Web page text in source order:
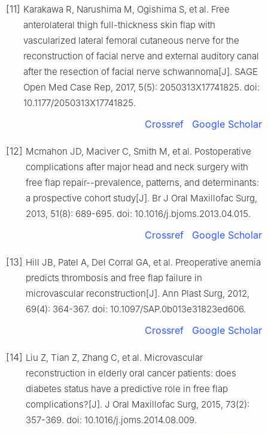
[11] Karakawa R, Narushima M, Ogishima S, et al. Free
anterolateral thigh full-thickness skin flap with
vascularized lateral femoral cutaneous nerve for the
reconstruction of facial nerve and external auditory canal
after the resection of facial nerve schwannoma[J]. SAGE
Open Med Case Rep, 2017, 5(5): 2050313X17741825. doi:
10.1177/2050313X17741825.
Crossref Google Scholar
[12] Mcmahon JD, Maciver C, Smith M, et al. Postoperative
complications after major head and neck surgery with
free flap repair--prevalence, patterns, and determinants:
a prospective cohort study[J]. Br J Oral Maxillofac Surg,
2013, 51(8): 689-695. doi: 10.1016/j.bjoms.2013.04.015.
Crossref Google Scholar
[13] Hill JB, Patel A, Del Corral GA, et al. Preoperative anemia
predicts thrombosis and free flap failure in
microvascular reconstruction[J]. Ann Plast Surg, 2012,
69(4): 364-367. doi: 10.1097/SAP.0b013e31823ed606.
Crossref Google Scholar
[14] Liu Z, Tian Z, Zhang C, et al. Microvascular
reconstruction in elderly oral cancer patients: does
diabetes status have a predictive role in free flap
complications?[J]. J Oral Maxillofac Surg, 2015, 73(2):
357-369. doi: 10.1016/j.joms.2014.08.009.